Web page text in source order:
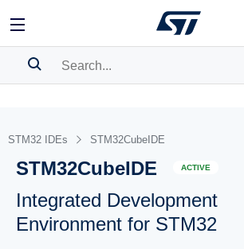
BOOKMARK
Pleaselog into show your saved searches.
STM32 IDEs STM32CubeIDE
STM32CubeIDE ACTIVE
Integrated Development
Environment for STM32